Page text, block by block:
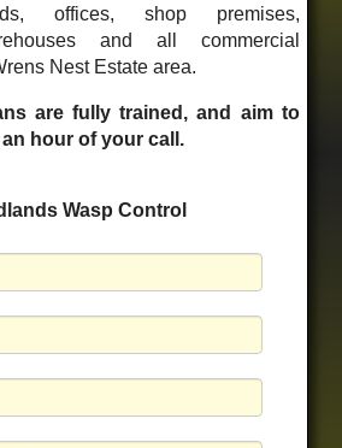
offices, shop premises,
and all commercial
Nest Estate area.
are fully trained, and aim to
hour of your call.
Wasp Control